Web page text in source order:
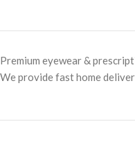
Frame Shape: Square
Frame Type: Full Frame
Premium eyewear &
We provide fast home